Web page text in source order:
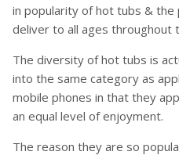
in popularity of hot tubs &
deliver to all ages throughout
The diversity of hot tubs is
into the same category as
mobile phones in that they
an equal level of enjoyment.
The reason they are so